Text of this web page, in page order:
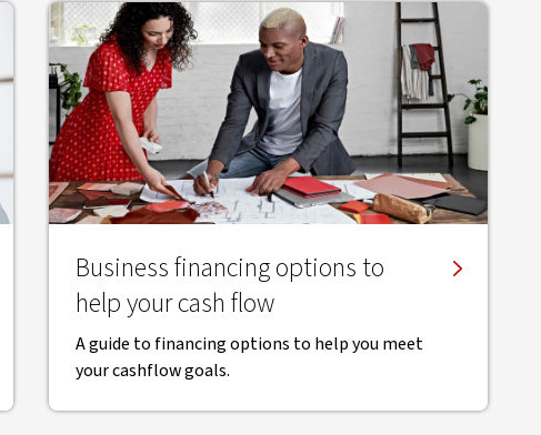
Business financing options to
help your cash flow
A guide to financing options to help you meet
your cashflow goals.